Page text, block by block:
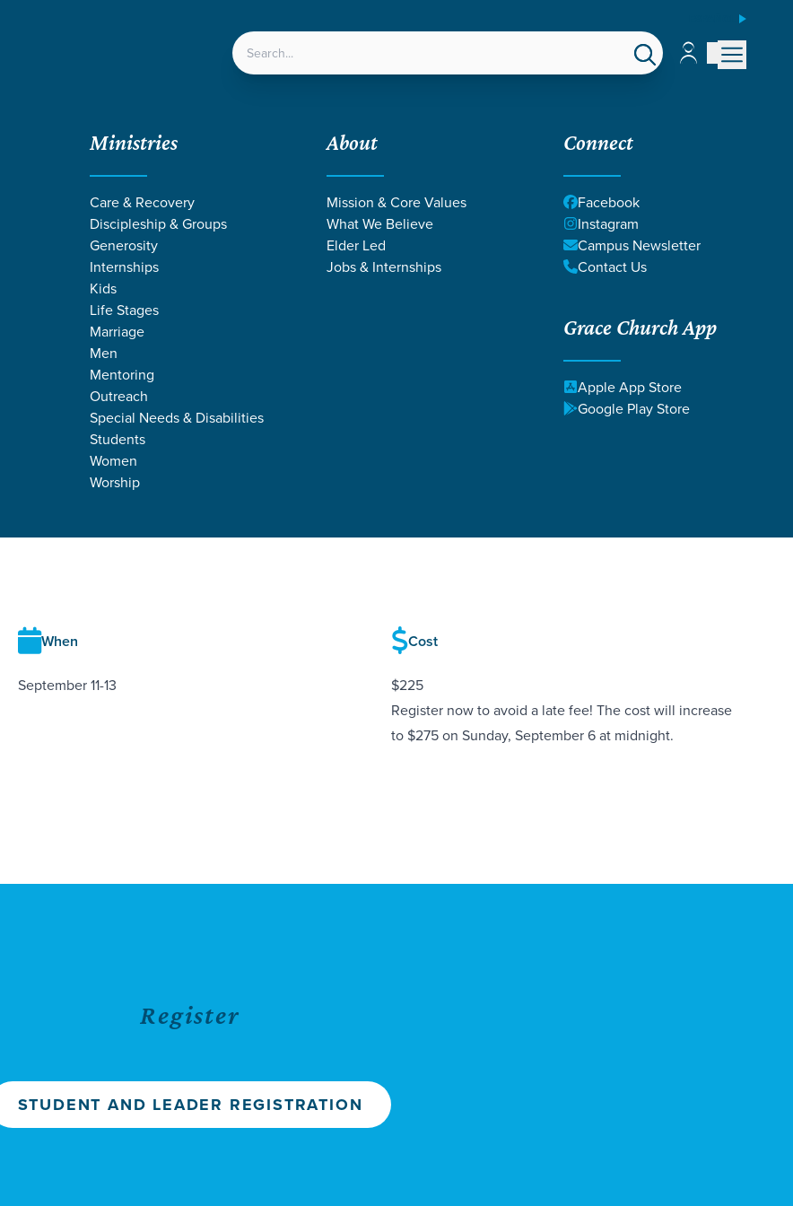
LOCATIONS Account
Account
Ministries
Care & Recovery
Discipleship & Groups
Generosity
Internships
Kids
Life Stages
Marriage
Men
Mentoring
Outreach
Special Needs & Disabilities
Students
Women
Worship
About
Mission & Core Values
What We Believe
Elder Led
Jobs & Internships
Connect
Facebook
Instagram
Campus Newsletter
Contact Us
Grace Church App
Apple App Store
Google Play Store
Retreat - 7th-8th grade
24SEVEN RETREAT
7th-8th Grade
When
September 11-13
Cost
$225
Register now to avoid a late fee! The cost will increase
to $275 on Sunday, September 6 at midnight.
Register
STUDENT AND LEADER REGISTRATION